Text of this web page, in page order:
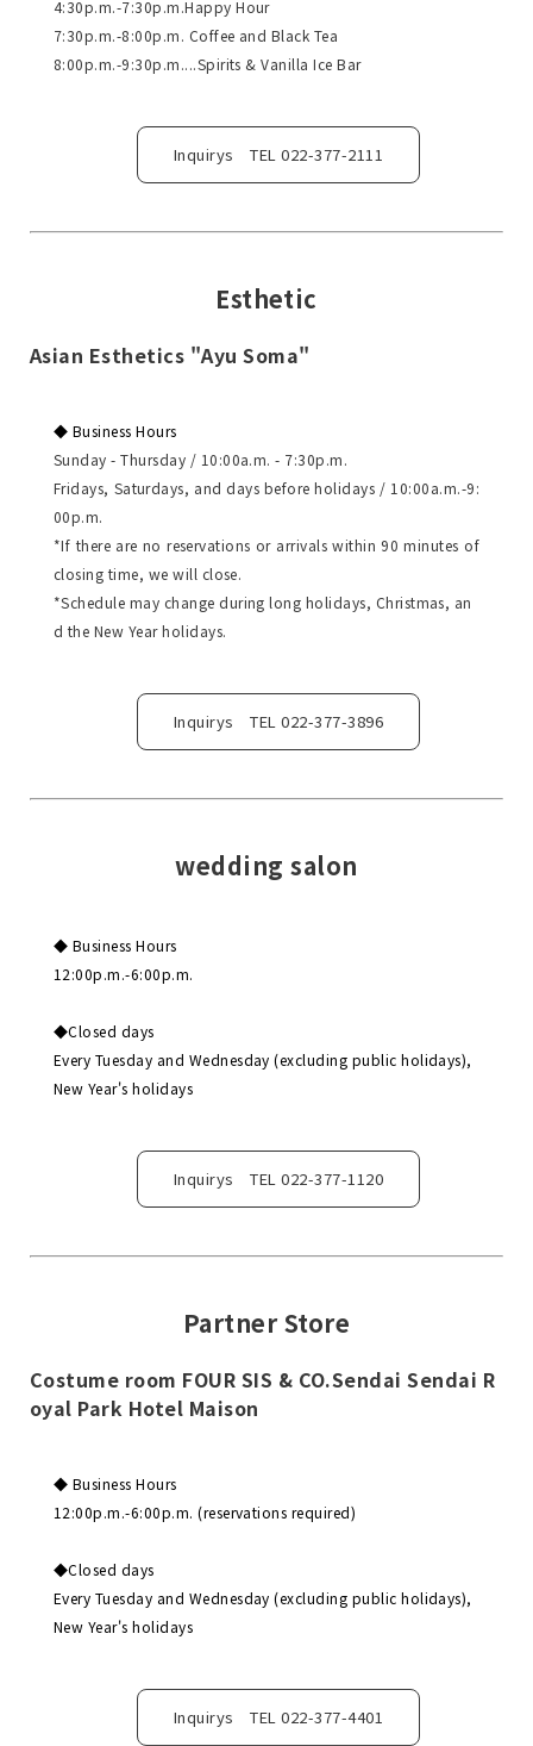
4:30p.m.-7:30p.m.Happy Hour
7:30p.m.-8:00p.m. Coffee and Black Tea
8:00p.m.-9:30p.m....Spirits & Vanilla Ice Bar
Inquirys TEL 022-377-2111
Esthetic
Asian Esthetics "Ayu Soma"
◆ Business Hours
Sunday - Thursday / 10:00a.m. - 7:30p.m.
Fridays, Saturdays, and days before holidays / 10:00a.m.-9:
00p.m.
*If there are no reservations or arrivals within 90 minutes of
closing time, we will close.
*Schedule may change during long holidays, Christmas, an
d the New Year holidays.
Inquirys TEL 022-377-3896
wedding salon
◆ Business Hours
12:00p.m.-6:00p.m.
◆Closed days
Every Tuesday and Wednesday (excluding public holidays),
New Year's holidays
Inquirys TEL 022-377-1120
Partner Store
Costume room FOUR SIS & CO.Sendai Sendai R
oyal Park Hotel Maison
◆ Business Hours
12:00p.m.-6:00p.m. (reservations required)
◆Closed days
Every Tuesday and Wednesday (excluding public holidays),
New Year's holidays
Inquirys TEL 022-377-4401